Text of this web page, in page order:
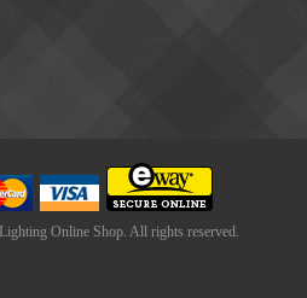
Online Shop. All rights reserved.